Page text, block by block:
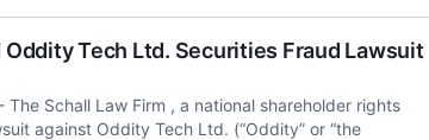
Tech Ltd. Securities Fraud Lawsuit
The Schall Law Firm , a national shareholder rights
against Oddity Tech Ltd. (“Oddity” or “the